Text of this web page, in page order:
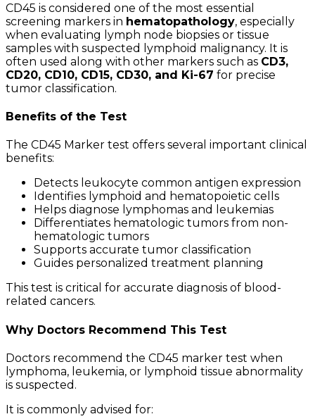
CD45 is considered one of the most essential
screening markers in hematopathology, especially
when evaluating lymph node biopsies or tissue
samples with suspected lymphoid malignancy. It is
often used along with other markers such as CD3,
CD20, CD10, CD15, CD30, and Ki-67 for precise
tumor classification.
Benefits of the Test
The CD45 Marker test offers several important clinical
benefits:
Detects leukocyte common antigen expression
Identifies lymphoid and hematopoietic cells
Helps diagnose lymphomas and leukemias
Differentiates hematologic tumors from non-
hematologic tumors
Supports accurate tumor classification
Guides personalized treatment planning
This test is critical for accurate diagnosis of blood-
related cancers.
Why Doctors Recommend This Test
Doctors recommend the CD45 marker test when
lymphoma, leukemia, or lymphoid tissue abnormality
is suspected.
It is commonly advised for: